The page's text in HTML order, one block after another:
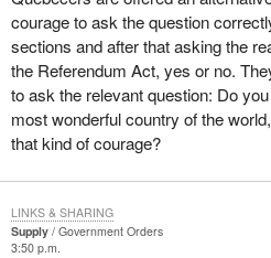
courage to ask the question
sections and after that asking the
the Referendum Act, yes or no.
to ask the relevant question: Do
most wonderful country of the
that kind of courage?
Supply
Government Orders
3:50 p.m.
LINKS & SHARING